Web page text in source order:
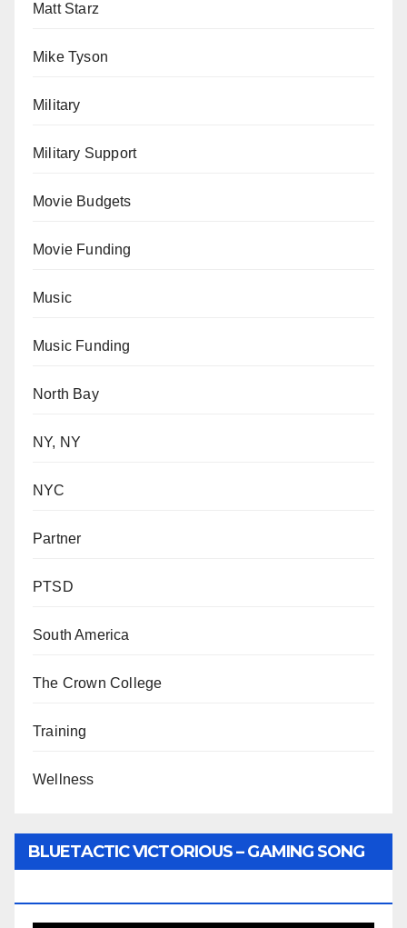
Matt Starz
Mike Tyson
Military
Military Support
Movie Budgets
Movie Funding
Music
Music Funding
North Bay
NY, NY
NYC
Partner
PTSD
South America
The Crown College
Training
Wellness
BLUETACTIC VICTORIOUS – GAMING SONG